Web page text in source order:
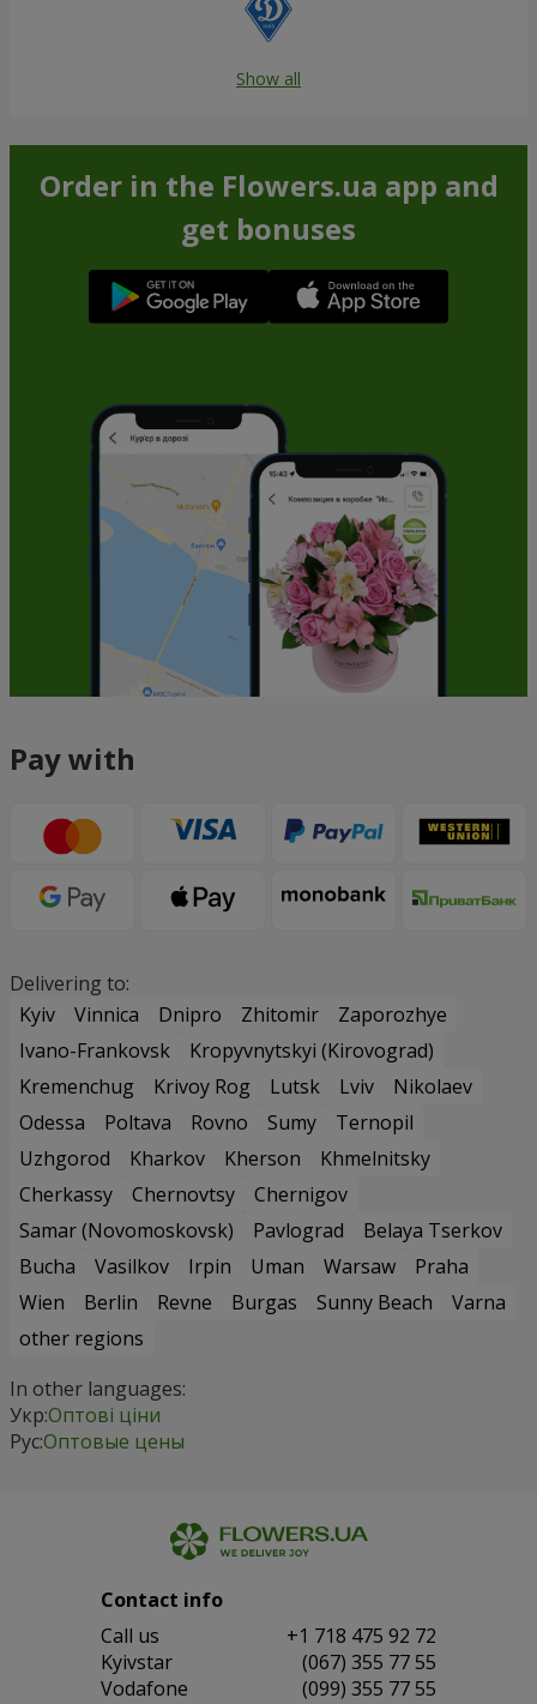
Show all
Order in the Flowers.ua app and
get bonuses
Pay with
Delivering to:
Kyiv
Vinnica Dnipro Zhitomir
Zaporozhye
Ivano-Frankovsk
Kropyvnytskyi (Kirovograd)
Kremenchug
Krivoy Rog Lutsk Lviv
Nikolaev
Odessa
Poltava Rovno Sumy
Ternopil
Uzhgorod
Kharkov Kherson
Khmelnitsky
Cherkassy
Chernovtsy
Chernigov
Samar (Novomoskovsk)
Pavlograd
Belaya Tserkov
Bucha
Vasilkov Irpin Uman Warsaw
Praha
Wien
Berlin Revne Burgas Sunny Beach
Varna
other regions
In other languages:
Укр:Оптові ціни
Рус:Оптовые цены
Contact info
Сall us
+1 718 475 92 72
Kyivstar
(067) 355 77 55
Vodafone
(099) 355 77 55